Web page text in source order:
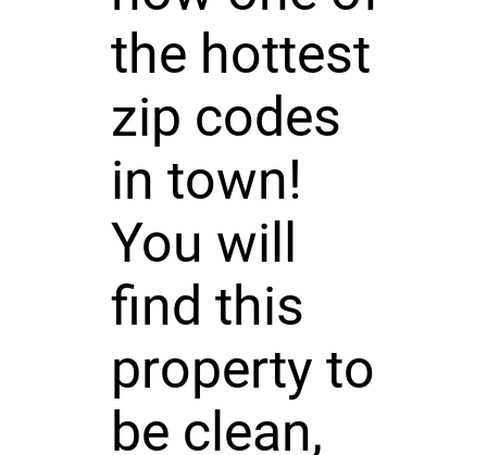
the hottest
zip codes
in town!
You will
find this
property to
be clean,